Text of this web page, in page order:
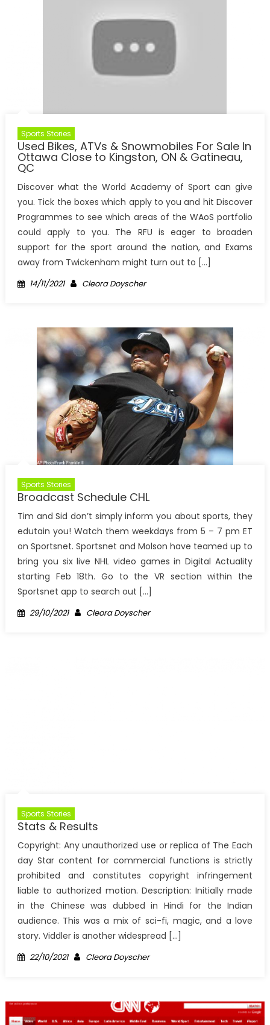
Sports Stories
Used ​Bikes, ATVs & Snowmobiles ​For Sale In
Ottawa Close to Kingston, ON & Gatineau,
QC
Discover what the World Academy of Sport can give
you. Tick the boxes which apply to you and hit Discover
Programmes to see which areas of the WAoS portfolio
could apply to you. The RFU is eager to broaden
support for the sport around the nation, and Exams
away from Twickenham might turn out to […]
Posted
14/11/2021 Author
Cleora Doyscher
Sports Stories
Broadcast Schedule CHL
Tim and Sid don’t simply inform you about sports, they
edutain you! Watch them weekdays from 5 – 7 pm ET
on Sportsnet. Sportsnet and Molson have teamed up to
bring you six live NHL video games in Digital Actuality
starting Feb 18th. Go to the VR section within the
Sportsnet app to search out […]
Posted
29/10/2021 Author
Cleora Doyscher
Sports Stories
Stats & Results
Copyright: Any unauthorized use or replica of The Each
day Star content for commercial functions is strictly
prohibited and constitutes copyright infringement
liable to authorized motion. Description: Initially made
in the Chinese was dubbed in Hindi for the Indian
audience. This was a mix of sci-fi, magic, and a love
story. Viddler is another widespread […]
Posted
22/10/2021 Author
Cleora Doyscher